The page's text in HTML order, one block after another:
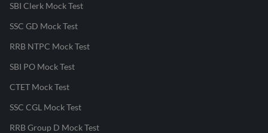
SBI Clerk Mock Test
SSC GD Mock Test
RRB NTPC Mock Test
SBI PO Mock Test
CTET Mock Test
SSC CGL Mock Test
RRB Group D Mock Test